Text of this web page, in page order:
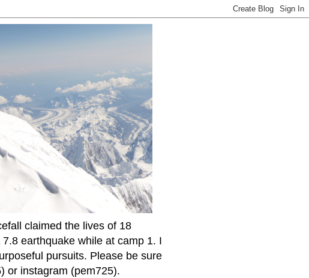
claimed the lives of 18
earthquake while at camp 1. I
pursuits. Please be sure
or instagram (pem725).